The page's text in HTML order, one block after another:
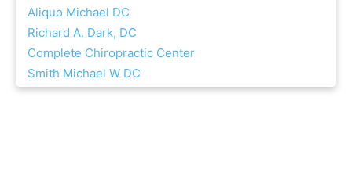
Aliquo Michael DC
Richard A. Dark, DC
Complete Chiropractic Center
Smith Michael W DC